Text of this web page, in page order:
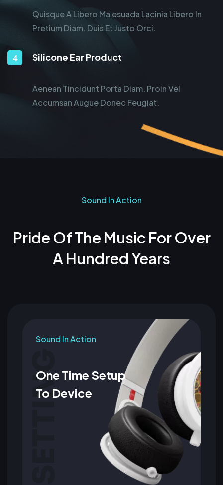
Quisque A Libero Malesuada Lacinia Libero In
Pretium Diam. Duis Et Justo Orci.
Silicone Ear Product
Aenean Tincidunt Porta Diam. Proin Vel
Accumsan Augue Donec Feugiat.
Sound In Action
Pride Of The Music For Over
A Hundred Years
Sound In Action
One Time Setup
To Device